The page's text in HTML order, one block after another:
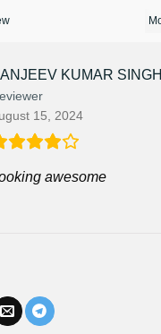
KUMAR SINGH
15, 2024
awesome